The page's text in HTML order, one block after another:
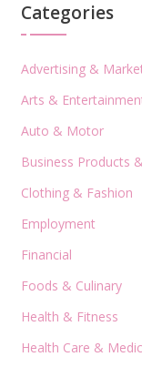
Categories
Advertising &
Arts &
Auto & Motor
Business Products
Clothing & Fashion
Employment
Financial
Foods & Culinary
Health & Fitness
Health Care &